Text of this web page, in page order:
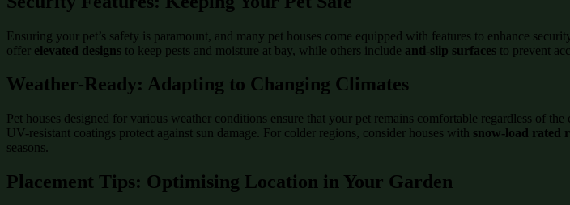
Ensuring your pet’s safety is paramount, and many pet houses come equipped with features to enhance
offer elevated designs to keep pests and moisture at bay, while others include anti-slip surfaces to prevent
Weather-Ready: Adapting to Changing Climates
Pet houses designed for various weather conditions ensure that your pet remains comfortable regardless of the
UV-resistant coatings protect against sun damage. For colder regions, consider houses with snow-load rated
seasons.
Placement Tips: Optimising Location in Your Garden